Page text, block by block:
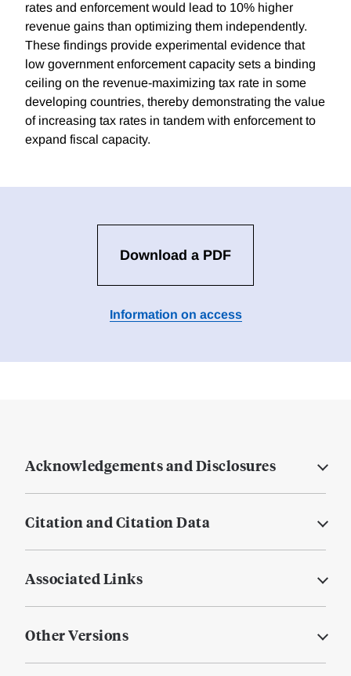
rates and enforcement would lead to 10% higher
revenue gains than optimizing them independently.
These findings provide experimental evidence that
low government enforcement capacity sets a binding
ceiling on the revenue-maximizing tax rate in some
developing countries, thereby demonstrating the value
of increasing tax rates in tandem with enforcement to
expand fiscal capacity.
Download a PDF
Information on access
Acknowledgements and Disclosures
Citation and Citation Data
Associated Links
Other Versions